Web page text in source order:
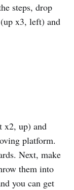
steps, drop
x3, left) and
x2, up) and
platform.
Next, make
them into
you can get